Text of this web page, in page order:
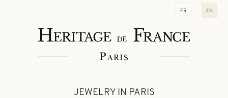
fr en
JEWELRY IN PARIS